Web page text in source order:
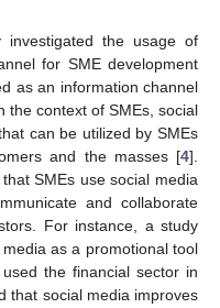
investigated the usage of
for SME development
as an information channel
the context of SMEs, social
can be utilized by SMEs
and the masses [4].
SMEs use social media
and collaborate
For instance, a study
as a promotional tool
the financial sector in
that social media improves